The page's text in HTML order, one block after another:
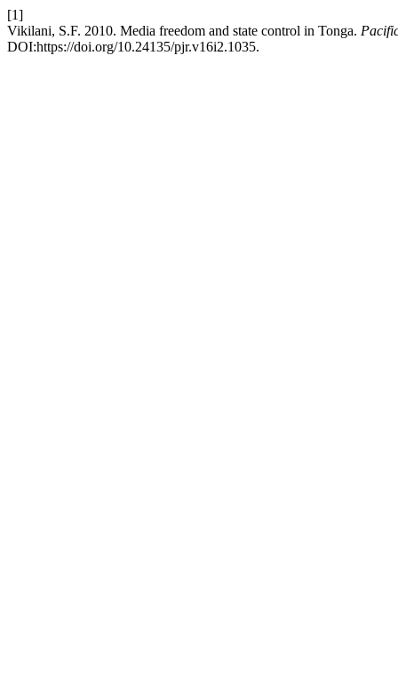
[1]
Vikilani, S.F. 2010. Media freedom and state control in Tonga.
DOI:https://doi.org/10.24135/pjr.v16i2.1035.